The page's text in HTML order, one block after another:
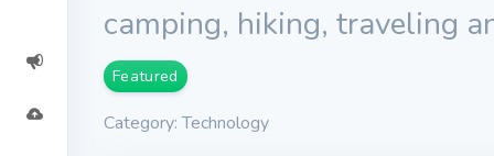
camping, hiking, traveling
Featured
Category: Technology